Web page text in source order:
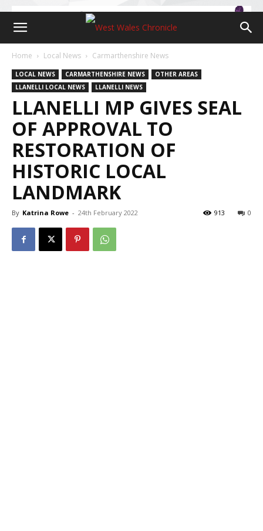
Home Local News Carmarthenshire News
LOCAL NEWS CARMARTHENSHIRE NEWS
OTHER AREAS
LLANELLI LOCAL NEWS
LLANELLI NEWS
LLANELLI MP GIVES SEAL
OF APPROVAL TO
RESTORATION OF
HISTORIC LOCAL
LANDMARK
By Katrina Rowe - 24th February 2022 0
913